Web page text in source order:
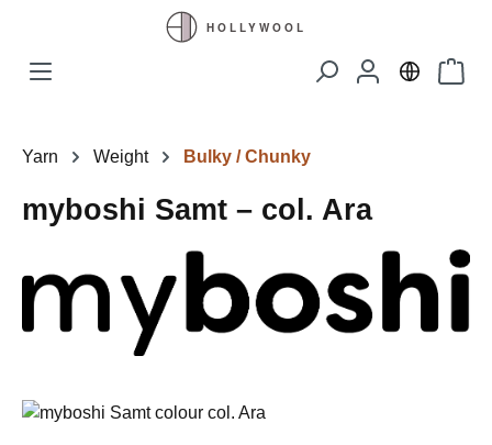
Skip to main content
Yarn Weight Bulky / Chunky
myboshi Samt – col. Ara
Skip image gallery